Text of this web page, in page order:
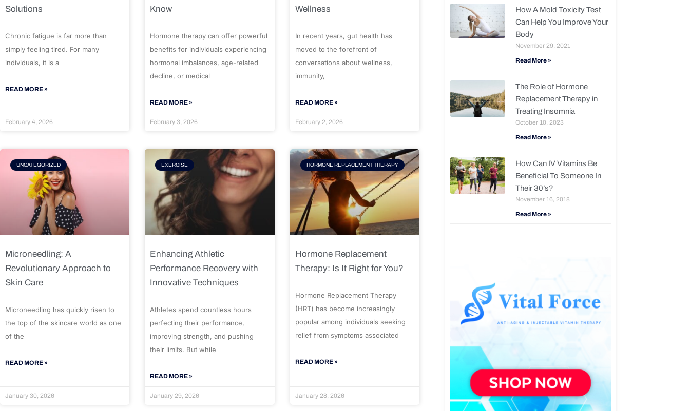
Solutions
Chronic fatigue is far more than
simply feeling tired. For many
individuals, it is a
READ MORE »
February 4, 2026
Know
Hormone therapy can offer powerful
benefits for individuals experiencing
hormonal imbalances, age-related
decline, or medical
READ MORE »
February 3, 2026
Wellness
In recent years, gut health has
moved to the forefront of
conversations about wellness,
immunity,
READ MORE »
February 2, 2026
UNCATEGORIZED
Microneedling: A
Revolutionary Approach to
Skin Care
Microneedling has quickly risen to
the top of the skincare world as one
of the
READ MORE »
January 30, 2026
EXERCISE
Enhancing Athletic
Performance Recovery with
Innovative Techniques
Athletes spend countless hours
perfecting their performance,
improving strength, and pushing
their limits. But while
READ MORE »
January 29, 2026
HORMONE REPLACEMENT THERAPY
Hormone Replacement
Therapy: Is It Right for You?
Hormone Replacement Therapy
(HRT) has become increasingly
popular among individuals seeking
relief from symptoms associated
READ MORE »
January 28, 2026
How A Mold Toxicity Test
Can Help You Improve Your
Body
November 29, 2021
Read More »
The Role of Hormone
Replacement Therapy in
Treating Insomnia
October 10, 2023
Read More »
How Can IV Vitamins Be
Beneficial To Someone In
Their 30’s?
November 16, 2018
Read More »